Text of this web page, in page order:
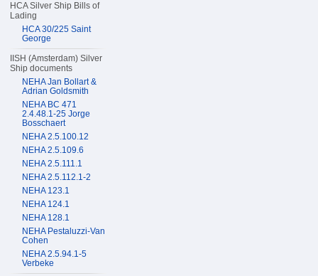
HCA Silver Ship Bills of
Lading
HCA 30/225 Saint
George
IISH (Amsterdam) Silver
Ship documents
NEHA Jan Bollart &
Adrian Goldsmith
NEHA BC 471
2.4.48.1-25 Jorge
Bosschaert
NEHA 2.5.100.12
NEHA 2.5.109.6
NEHA 2.5.111.1
NEHA 2.5.112.1-2
NEHA 123.1
NEHA 124.1
NEHA 128.1
NEHA Pestaluzzi-Van
Cohen
NEHA 2.5.94.1-5
Verbeke